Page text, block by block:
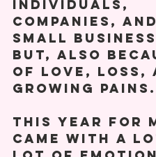
individuals,
companies, and
small
But, also
of love, loss,
growing pains.
This year for
came with a